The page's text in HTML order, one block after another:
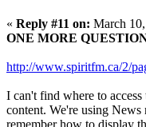
« Reply #11 on: March
ONE MORE
http://www.spiritfm.ca/2/
I can't find where to
content. We're using
remember how to display